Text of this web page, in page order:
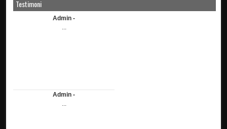
Testimoni
Admin -
...
Admin -
...